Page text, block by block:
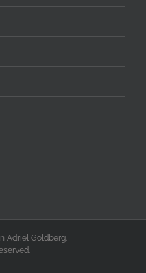
Adriel Goldberg.